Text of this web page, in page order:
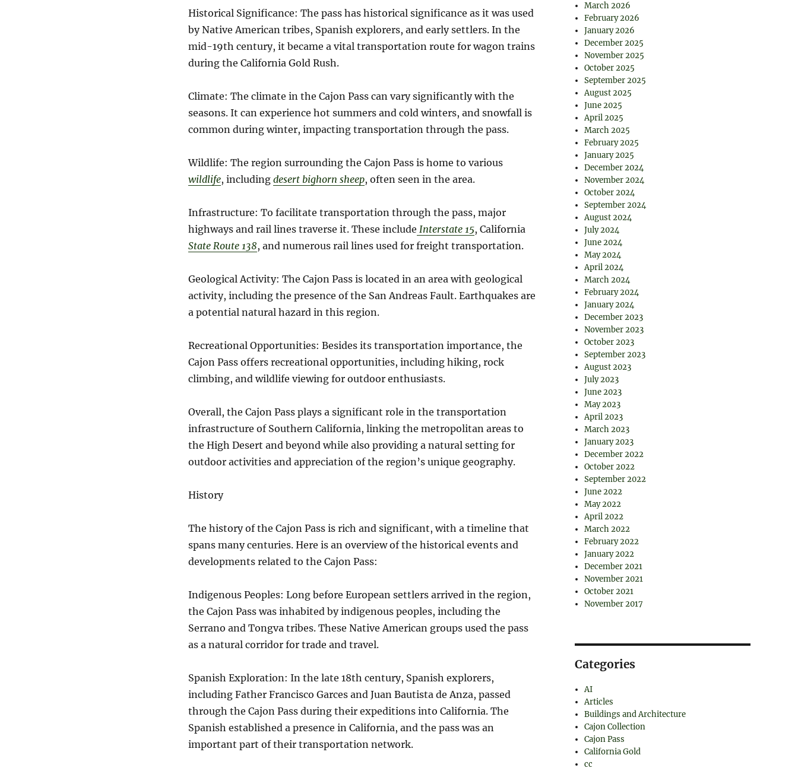
Historical Significance: The pass has historical significance as it was used
by Native American tribes, Spanish explorers, and early settlers. In the
mid-19th century, it became a vital transportation route for wagon trains
during the California Gold Rush.
Climate: The climate in the Cajon Pass can vary significantly with the
seasons. It can experience hot summers and cold winters, and snowfall is
common during winter, impacting transportation through the pass.
Wildlife: The region surrounding the Cajon Pass is home to various
wildlife, including desert bighorn sheep, often seen in the area.
Infrastructure: To facilitate transportation through the pass, major
highways and rail lines traverse it. These include Interstate 15, California
State Route 138, and numerous rail lines used for freight transportation.
Geological Activity: The Cajon Pass is located in an area with geological
activity, including the presence of the San Andreas Fault. Earthquakes are
a potential natural hazard in this region.
Recreational Opportunities: Besides its transportation importance, the
Cajon Pass offers recreational opportunities, including hiking, rock
climbing, and wildlife viewing for outdoor enthusiasts.
Overall, the Cajon Pass plays a significant role in the transportation
infrastructure of Southern California, linking the metropolitan areas to
the High Desert and beyond while also providing a natural setting for
outdoor activities and appreciation of the region’s unique geography.
History
The history of the Cajon Pass is rich and significant, with a timeline that
spans many centuries. Here is an overview of the historical events and
developments related to the Cajon Pass:
Indigenous Peoples: Long before European settlers arrived in the region,
the Cajon Pass was inhabited by indigenous peoples, including the
Serrano and Tongva tribes. These Native American groups used the pass
as a natural corridor for trade and travel.
Spanish Exploration: In the late 18th century, Spanish explorers,
including Father Francisco Garces and Juan Bautista de Anza, passed
through the Cajon Pass during their expeditions into California. The
Spanish established a presence in California, and the pass was an
important part of their transportation network.
March 2026
February 2026
January 2026
December 2025
November 2025
October 2025
September 2025
August 2025
June 2025
April 2025
March 2025
February 2025
January 2025
December 2024
November 2024
October 2024
September 2024
August 2024
July 2024
June 2024
May 2024
April 2024
March 2024
February 2024
January 2024
December 2023
November 2023
October 2023
September 2023
August 2023
July 2023
June 2023
May 2023
April 2023
March 2023
January 2023
December 2022
October 2022
September 2022
June 2022
May 2022
April 2022
March 2022
February 2022
January 2022
December 2021
November 2021
October 2021
November 2017
Categories
AI
Articles
Buildings and Architecture
Cajon Collection
Cajon Pass
California Gold
cc